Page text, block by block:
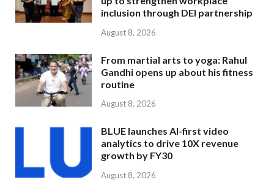
inclusion through DEI partnership
August 8, 2026
From martial arts to yoga: Rahul
Gandhi opens up about his fitness
routine
August 8, 2026
BLUE launches AI-first video
analytics to drive 10X revenue
growth by FY30
August 8, 2026